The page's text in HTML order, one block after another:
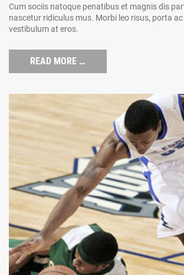
Cum sociis natoque penatibus et magnis dis
nascetur ridiculus mus. Morbi leo risus, porta
vestibulum at eros.
READ MORE …